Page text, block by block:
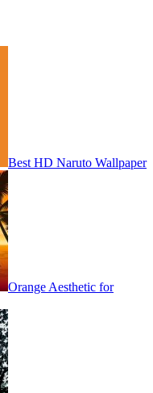
Best HD Naruto Wallpaper
Orange Aesthetic for